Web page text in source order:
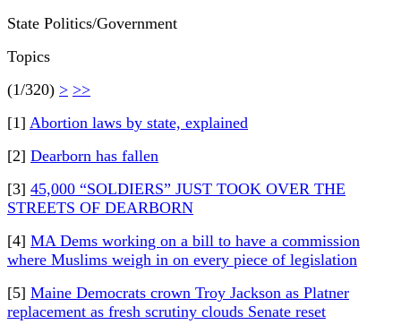
State Politics/Government
Topics
(1/320) > >>
[1] Abortion laws by state, explained
[2] Dearborn has fallen
[3] 45,000 “SOLDIERS” JUST TOOK OVER THE
STREETS OF DEARBORN
[4] MA Dems working on a bill to have a commission
where Muslims weigh in on every piece of legislation
[5] Maine Democrats crown Troy Jackson as Platner
replacement as fresh scrutiny clouds Senate reset